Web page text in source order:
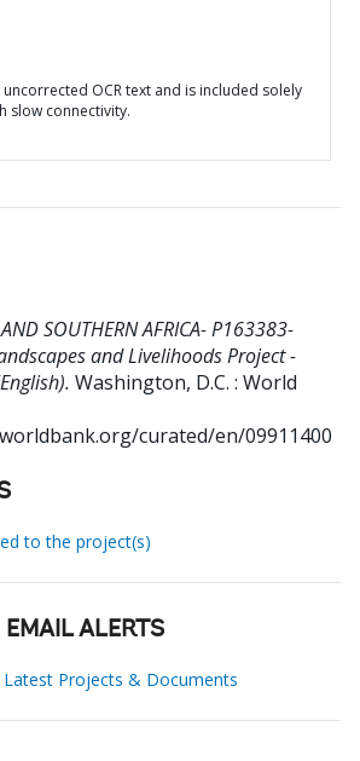
OCR text and is included solely
slow connectivity.
SOUTHERN AFRICA- P163383-
and Livelihoods Project -
Washington, D.C. : World
curated/en/09911400
to the project(s)
ALERTS
Projects & Documents